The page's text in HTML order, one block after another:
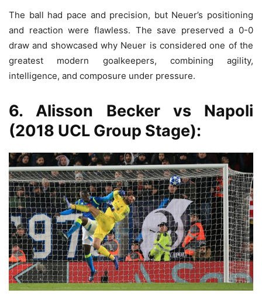
The ball had pace and precision, but Neuer’s positioning
and reaction were flawless. The save preserved a 0-0
draw and showcased why Neuer is considered one of the
greatest modern goalkeepers, combining agility,
intelligence, and composure under pressure.
6. Alisson Becker vs Napoli
(2018 UCL Group Stage):